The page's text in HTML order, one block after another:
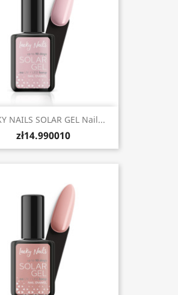
NAILS SOLAR GEL Nail...
zł14.990010